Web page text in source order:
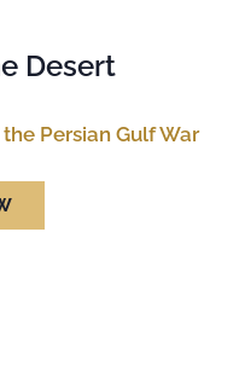
Desert
Persian Gulf War